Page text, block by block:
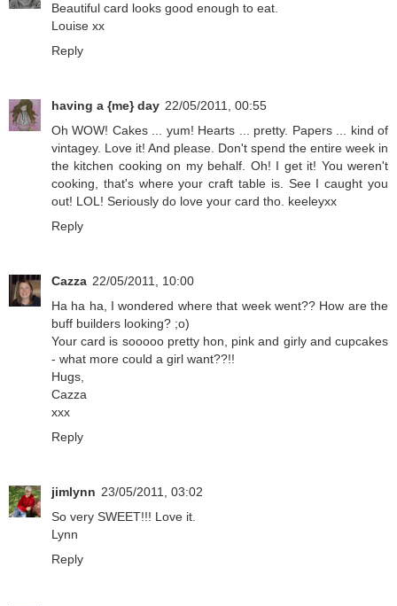
Beautiful card looks good enough to eat.
Louise xx
Reply
having a {me} day 22/05/2011, 00:55
Oh WOW! Cakes ... yum! Hearts ... pretty. Papers ... kind of
vintagey. Love it! And please. Don't spend the entire week in
the kitchen cooking on my behalf. Oh! I get it! You weren't
cooking, that's where your craft table is. See I caught you
out! LOL! Seriously do love your card tho. keeleyxx
Reply
Cazza 22/05/2011, 10:00
Ha ha ha, I wondered where that week went?? How are the
buff builders looking? ;o)
Your card is sooooo pretty hon, pink and girly and cupcakes
- what more could a girl want??!!
Hugs,
Cazza
xxx
Reply
jimlynn 23/05/2011, 03:02
So very SWEET!!! Love it.
Lynn
Reply